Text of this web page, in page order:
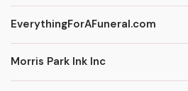
EverythingForAFuneral.com
Morris Park Ink Inc